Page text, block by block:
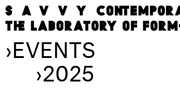
›EVENTS
›2025